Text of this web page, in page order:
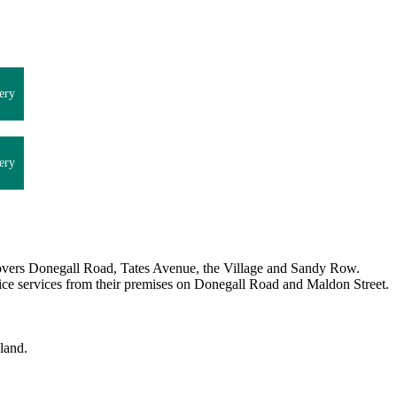
Donegall Road, Tates Avenue, the Village and Sandy Row.
services from their premises on Donegall Road and Maldon Street.